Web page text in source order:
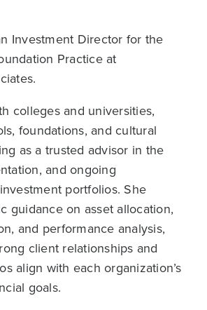
Investment Director for the
Practice at
colleges and universities,
foundations, and cultural
as a trusted advisor in the
and ongoing
portfolios. She
guidance on asset allocation,
and performance analysis,
client relationships and
align with each organization’s
goals.